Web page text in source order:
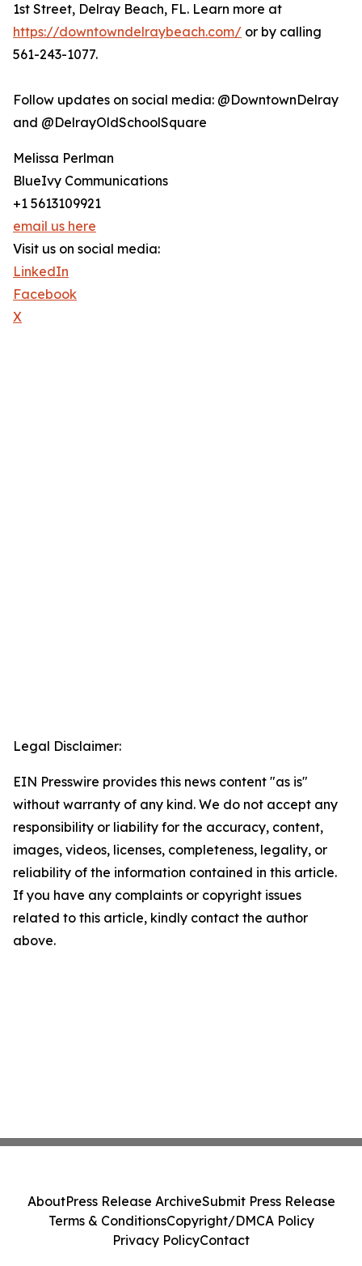
1st Street, Delray Beach, FL. Learn more at
https://downtowndelraybeach.com/ or by calling
561-243-1077.
Follow updates on social media: @DowntownDelray
and @DelrayOldSchoolSquare
Melissa Perlman
BlueIvy Communications
+1 5613109921
email us here
Visit us on social media:
LinkedIn
Facebook
X
Legal Disclaimer:
EIN Presswire provides this news content "as is"
without warranty of any kind. We do not accept any
responsibility or liability for the accuracy, content,
images, videos, licenses, completeness, legality, or
reliability of the information contained in this article.
If you have any complaints or copyright issues
related to this article, kindly contact the author
above.
AboutPress Release ArchiveSubmit Press Release
Terms & ConditionsCopyright/DMCA Policy
Privacy PolicyContact